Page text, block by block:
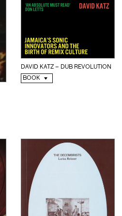
DAVID KATZ – DUB REVOLUTION
BOOK